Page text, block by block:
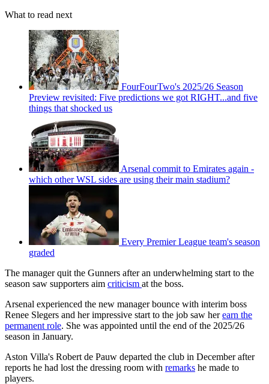
What to read next
FourFourTwo's 2025/26 Season
Preview revisited: Five predictions we got RIGHT...and five
things that shocked us
Arsenal commit to Emirates again -
which other WSL sides are using their main stadium?
Every Premier League team's season
graded
The manager quit the Gunners after an underwhelming start to the
season saw supporters aim criticism at the boss.
Arsenal experienced the new manager bounce with interim boss
Renee Slegers and her impressive start to the job saw herearn the
permanent role. She was appointed until the end of the 2025/26
season in January.
Aston Villa's Robert de Pauw departed the club in December after
reports he had lost the dressing room with remarks he made to
players.